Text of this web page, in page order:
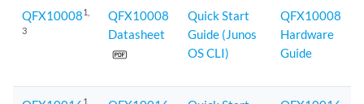
QFX100081
3
QFX10008
Datasheet
Quick Start
Guide (Junos
OS CLI)
QFX10008
Hardware
Guide
1